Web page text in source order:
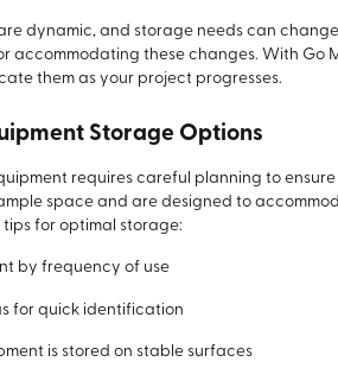
dynamic, and storage needs can
accommodating these changes. With Go
them as your project progresses.
Storage Options
requires careful planning to
space and are designed to
for optimal storage:
by frequency of use
for quick identification
is stored on stable surfaces